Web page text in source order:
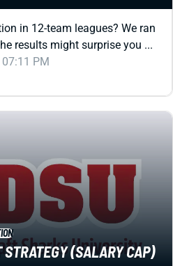
in 12-team leagues? We ran
results might surprise you ...
PM
(SALARY CAP)